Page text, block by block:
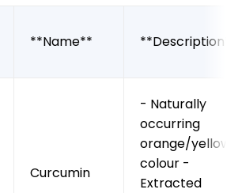
**Name** **Description**
Curcumin
- Naturally
occurring
orange/yellow
colour -
Extracted